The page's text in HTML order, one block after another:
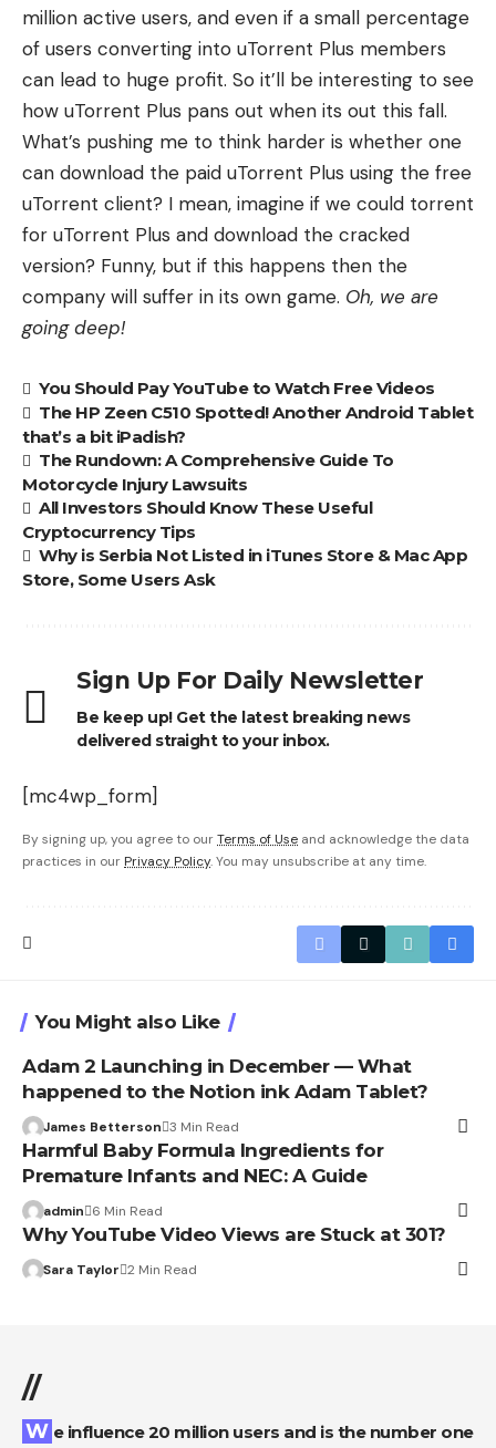
million active users, and even if a small percentage
of users converting into uTorrent Plus members
can lead to huge profit. So it’ll be interesting to see
how uTorrent Plus pans out when its out this fall.
What’s pushing me to think harder is whether one
can download the paid uTorrent Plus using the free
uTorrent client? I mean, imagine if we could torrent
for uTorrent Plus and download the cracked
version? Funny, but if this happens then the
company will suffer in its own game. Oh, we are
going deep!
You Should Pay YouTube to Watch Free Videos
The HP Zeen C510 Spotted! Another Android Tablet
that’s a bit iPadish?
The Rundown: A Comprehensive Guide To
Motorcycle Injury Lawsuits
All Investors Should Know These Useful
Cryptocurrency Tips
Why is Serbia Not Listed in iTunes Store & Mac App
Store, Some Users Ask
Sign Up For Daily Newsletter
Be keep up! Get the latest breaking news
delivered straight to your inbox.
[mc4wp_form]
By signing up, you agree to ourTerms of Use and acknowledge the data
practices in our Privacy Policy. You may unsubscribe at any time.
You Might also Like
Adam 2 Launching in December — What
happened to the Notion ink Adam Tablet?
James Betterson 3 Min Read
Harmful Baby Formula Ingredients for
Premature Infants and NEC: A Guide
admin 6 Min Read
Why YouTube Video Views are Stuck at 301?
Sara Taylor 2 Min Read
//
We influence 20 million users and is the number one